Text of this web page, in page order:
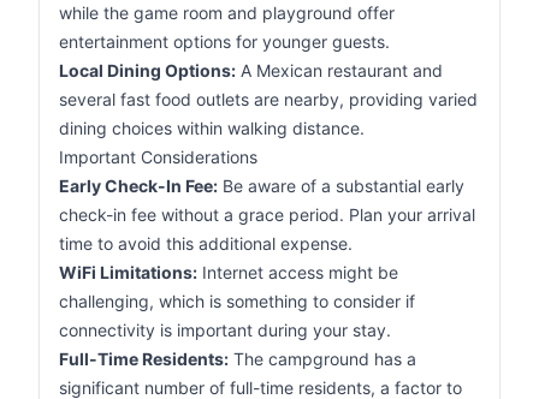
while the game room and playground offer
entertainment options for younger guests.
Local Dining Options: A Mexican restaurant and
several fast food outlets are nearby, providing varied
dining choices within walking distance.
Important Considerations
Early Check-In Fee: Be aware of a substantial early
check-in fee without a grace period. Plan your arrival
time to avoid this additional expense.
WiFi Limitations: Internet access might be
challenging, which is something to consider if
connectivity is important during your stay.
Full-Time Residents: The campground has a
significant number of full-time residents, a factor to